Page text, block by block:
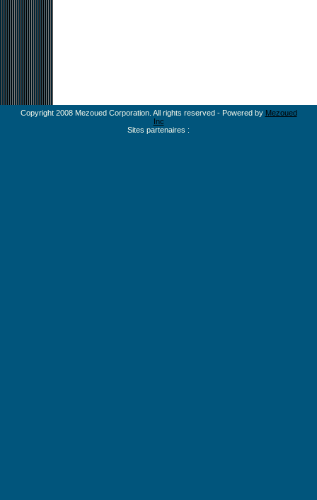
Copyright 2008 Mezoued Corporation. All rights reserved - Powered by Mezoued
Inc
Sites partenaires :